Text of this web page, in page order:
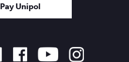
Pay Unipol